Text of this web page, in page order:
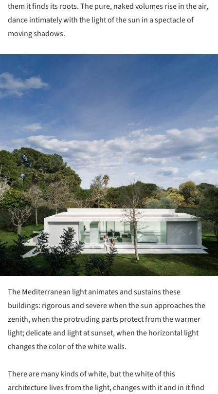
them it finds its roots. The pure, naked volumes rise in the air,
dance intimately with the light of the sun in a spectacle of
moving shadows.
The Mediterranean light animates and sustains these
buildings: rigorous and severe when the sun approaches the
zenith, when the protruding parts protect from the warmer
light; delicate and light at sunset, when the horizontal light
changes the color of the white walls.
There are many kinds of white, but the white of this
architecture lives from the light, changes with it and in it find